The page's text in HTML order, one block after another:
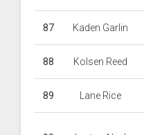
87 Kaden Garlin
88 Kolsen Reed
89 Lane Rice